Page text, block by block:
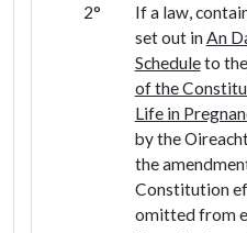
2°
If a law,
set out inAn
Scheduleto the
of the
Life in
by the
the
Constitution
omitted from